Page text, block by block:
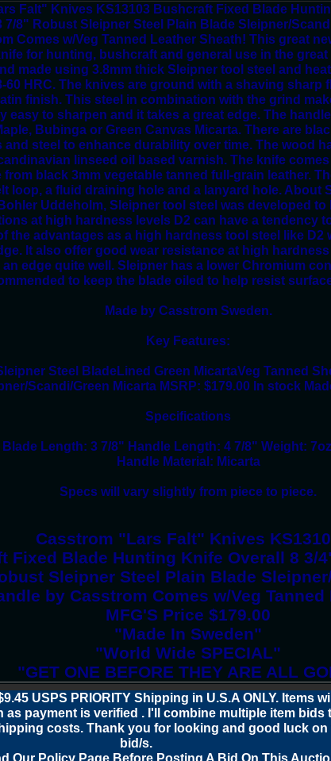
Falt" Knives KS13103 Bushcraft Fixed Blade
7/8" Robust Sleipner Steel Plain Blade Sleipner/
Comes w/Veg Tanned Leather Sheath! This great
for hunting, bushcraft and general use in the
made using 3.8mm thick Sleipner tool steel and
60 HRC. The knives are ground with a shaving sharp
finish. This steel in combination with the grind
easy to sharpen and it takes a great edge. The
Bubinga or Green Canvas Micarta. There are
and steel to enhance durability over time. The wood
linseed oil based varnish. The knife
from black 3mm vegetable tanned full-grain leather.
loop, a fluid draining hole and a lanyard hole. About
Uddeholm, Sleipner tool steel was developed to
at high hardness levels D2 can have a tendency
the advantages as a high hardness tool steel like D2
It also offer good wear resistance at high
edge quite well. Sleipner has a lower Chromium
to keep the blade oiled to help resist
Made by Casstrom Sweden.
Key Features:
Steel BladeLined Green MicartaVeg Tanned
Scandi/Green Micarta MSRP: $179.00 In stock
Specifications
Length: 3 7/8" Handle Length: 4 7/8" Weight:
Handle Material: Micarta
Specs will vary slightly from piece to piece.
Casstrom "Lars Falt" Knives
Fixed Blade Hunting Knife Overall 8 3/
Sleipner Steel Plain Blade
by Casstrom Comes w/Veg Tanned
MFG'S Price $179.00
"Made In Sweden"
"World Wide SPECIAL"
"GET ONE BEFORE THEY ARE ALL
USPS PRIORITY Shipping in U.S.A ONLY. Items
as payment is verified . I'll combine multiple item bids
costs. Thank you for looking and good luck on
bid/s.
Our Policy Page Before Posting A Bid On This